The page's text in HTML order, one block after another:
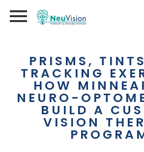
PRISMS,
TRACKING
HOW
NEURO-
BUILD A
VISION